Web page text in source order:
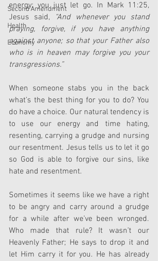
Second Amendment
Health
Economy
energy; you just let go. In Mark 11:25,
Jesus said,
“And whenever you stand
praying, forgive, if you have anything
against anyone; so that your Father also
who is in heaven may forgive you your
transgressions.”
When someone stabs you in the back
what’s the best thing for you to do? You
do have a choice. Our natural tendency is
to use our energy and time hating,
resenting, carrying a grudge and nursing
our resentment. Jesus tells us to let it go
so God is able to forgive our sins, like
hate and resentment.
Sometimes it seems like we have a right
to be angry and carry around a grudge
for a while after we’ve been wronged.
Who made that rule? It wasn’t our
Heavenly Father; He says to drop it and
let Him carry it for you. He has already